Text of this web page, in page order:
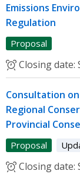
Emissions
Regulation
Proposal
Closing date:
Consultation
Regional
Provincial
Proposal
Closing date: